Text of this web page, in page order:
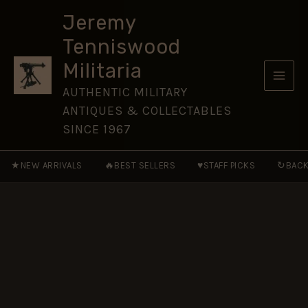
Jeremy
Tenniswood
Militaria
AUTHENTIC MILITARY
ANTIQUES & COLLECTABLES
SINCE 1967
★ NEW ARRIVALS 🔥 BEST SELLERS ♥STAFF PICKS ↻
Mohd,
92nd
Punjabis